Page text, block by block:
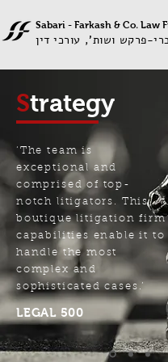
Sabari - Farkash & Co. Law
פרקש ושות', עורכי דין
Strategy
‘The team is
exceptional and
comprised of top-
notch litigators. This
boutique litigation firm
capabilities enable it to
handle the most
complex and
sophisticated cases.’
LEGAL 500